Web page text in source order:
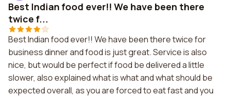
Best Indian food ever!! We have been there
twice f...
Best Indian food ever!! We have been there twice for
business dinner and food is just great. Service is also
nice, but would be perfect if food be delivered a little
slower, also explained what is what and what should be
expected overall, as you are forced to eat fast and you